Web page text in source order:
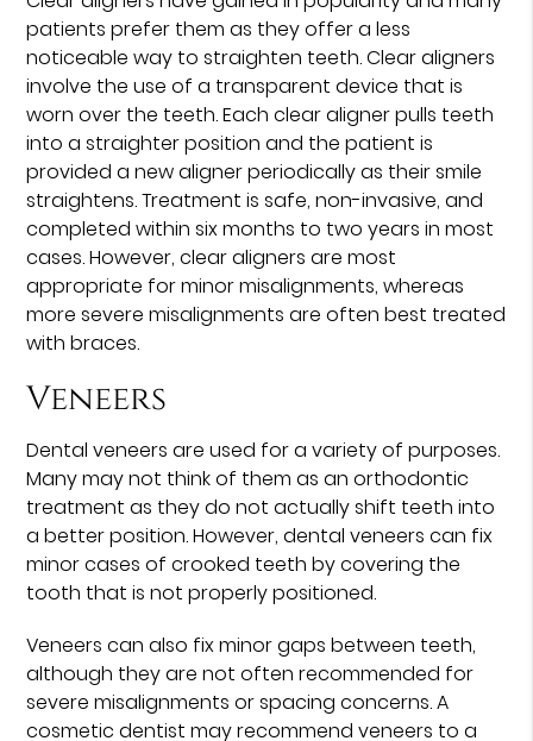
patients prefer them as they offer a less
noticeable way to straighten teeth. Clear aligners
involve the use of a transparent device that is
worn over the teeth. Each clear aligner pulls teeth
into a straighter position and the patient is
provided a new aligner periodically as their smile
straightens. Treatment is safe, non-invasive, and
completed within six months to two years in most
cases. However, clear aligners are most
appropriate for minor misalignments, whereas
more severe misalignments are often best treated
with braces.
Veneers
Dental veneers are used for a variety of purposes.
Many may not think of them as an orthodontic
treatment as they do not actually shift teeth into
a better position. However, dental veneers can fix
minor cases of crooked teeth by covering the
tooth that is not properly positioned.
Veneers can also fix minor gaps between teeth,
although they are not often recommended for
severe misalignments or spacing concerns. A
cosmetic dentist may recommend veneers to a